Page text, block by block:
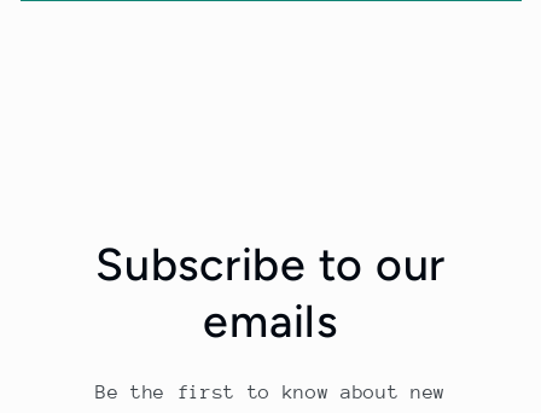
Subscribe to our
emails
Be the first to know about new